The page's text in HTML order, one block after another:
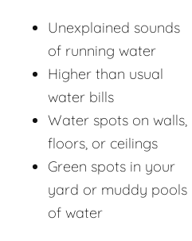
Unexplained sounds
of running water
Higher than usual
water bills
Water spots on walls,
floors, or ceilings
Green spots in your
yard or muddy pools
of water